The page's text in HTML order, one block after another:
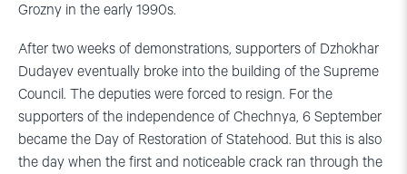
Grozny in the early 1990s.
After two weeks of demonstrations, supporters of Dzhokhar
Dudayev eventually broke into the building of the Supreme
Council. The deputies were forced to resign. For the
supporters of the independence of Chechnya, 6 September
became the Day of Restoration of Statehood. But this is also
the day when the first and noticeable crack ran through the